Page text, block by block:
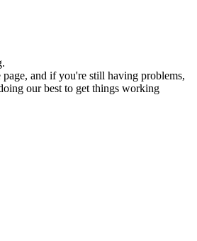
and if you're still having problems,
our best to get things working